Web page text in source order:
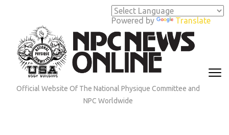
Powered by Translate
(Press
Enter)
Official Website Of The National Physique Committee and
NPC Worldwide